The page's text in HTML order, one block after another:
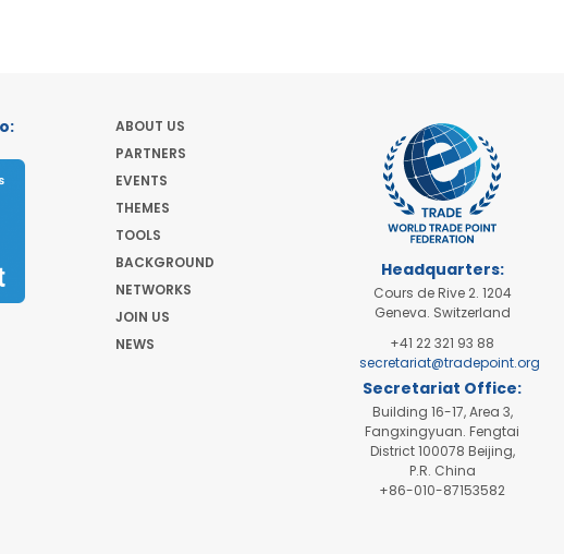
ABOUT US
PARTNERS
EVENTS
THEMES
TOOLS
BACKGROUND
NETWORKS
JOIN US
NEWS
Headquarters:
Cours de Rive 2. 1204
Geneva. Switzerland
+41 22 321 93 88
secretariat@tradepoint.org
Secretariat Office:
Building 16-17, Area 3,
Fangxingyuan. Fengtai
District 100078 Beijing,
P.R. China
+86-010-87153582